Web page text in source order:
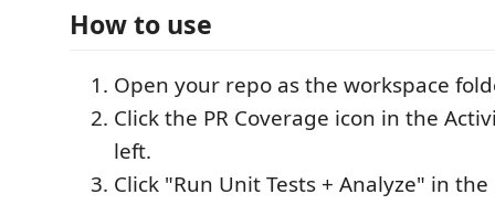
How to use
Open your repo as the workspace
Click the PR Coverage icon in the
left.
Click "Run Unit Tests + Analyze" in